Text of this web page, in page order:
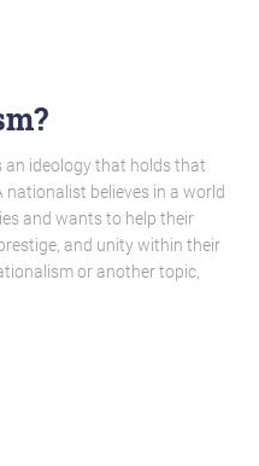
an ideology that holds that
believes in a world
and wants to help their
and unity within their
or another topic,